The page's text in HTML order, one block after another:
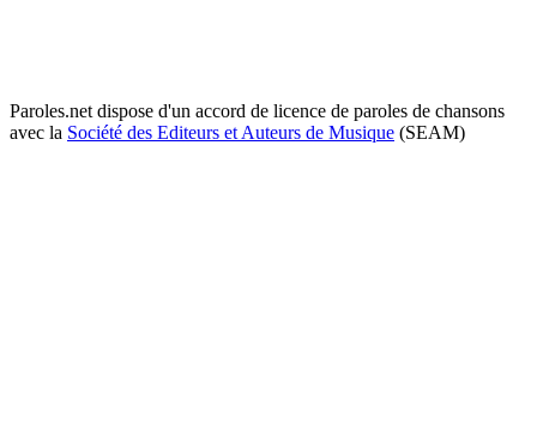
Paroles.net dispose d'un accord de licence de paroles de chansons
avec la Société des Editeurs et Auteurs de Musique (SEAM)